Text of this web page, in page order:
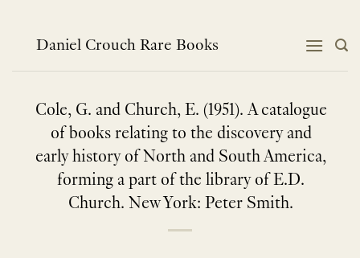
contentDaniel Crouch Rare Books
Cole, G. and Church, E. (1951). A catalogue
of books relating to the discovery and
early history of North and South America,
forming a part of the library of E.D.
Church. New York: Peter Smith.